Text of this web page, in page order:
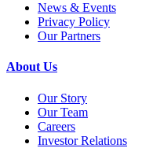
News & Events
Privacy Policy
Our Partners
About Us
Our Story
Our Team
Careers
Investor Relations